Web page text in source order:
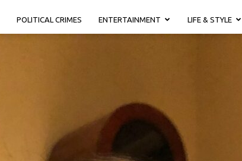
Canyon
POLITICAL CRIMES ENTERTAINMENT LIFE & STYLE